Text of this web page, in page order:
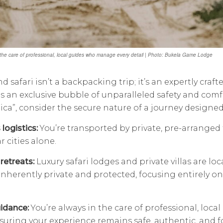
care of professional, local guides who manage every detail | Photo: Bukela Game Lodge
safari isn’t a backpacking trip; it’s an expertly
an exclusive bubble of unparalleled safety and
consider the secure nature of a journey
logistics:You’re transported by private, pre-arranged
cities alone.
Luxury safari lodges and private villas are
private and protected, focusing entirely
You’re always in the care of professional,
your experience remains safe, authentic, and